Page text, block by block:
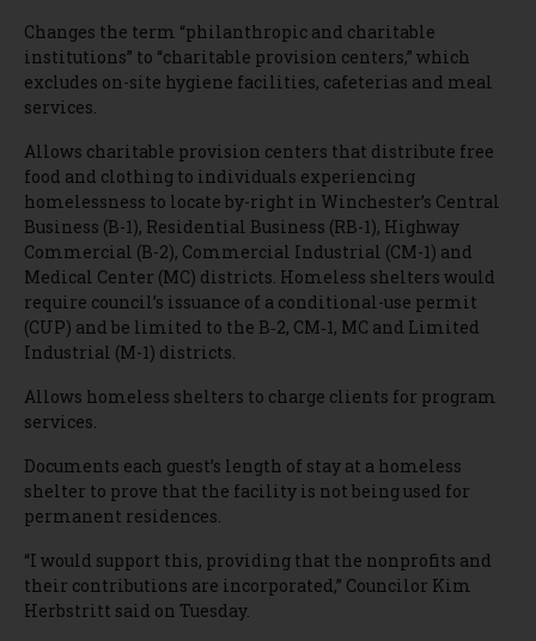
Changes the term “philanthropic and charitable
institutions” to “charitable provision centers,” which
excludes on-site hygiene facilities, cafeterias and meal
services.
Allows charitable provision centers that distribute free
food and clothing to individuals experiencing
homelessness to locate by-right in Winchester’s Central
Business (B-1), Residential Business (RB-1), Highway
Commercial (B-2), Commercial Industrial (CM-1) and
Medical Center (MC) districts. Homeless shelters would
require council’s issuance of a conditional-use permit
(CUP) and be limited to the B‐2, CM‐1, MC and Limited
Industrial (M-1) districts.
Allows homeless shelters to charge clients for program
services.
Documents each guest’s length of stay at a homeless
shelter to prove that the facility is not being used for
permanent residences.
“I would support this, providing that the nonprofits and
their contributions are incorporated,” Councilor Kim
Herbstritt said on Tuesday.